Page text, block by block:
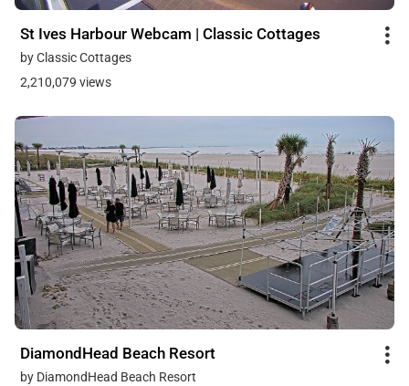
St Ives Harbour Webcam | Classic Cottages
by Classic Cottages
2,210,079 views
DiamondHead Beach Resort
by DiamondHead Beach Resort